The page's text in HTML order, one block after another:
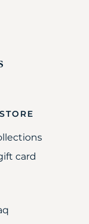
STORE
card